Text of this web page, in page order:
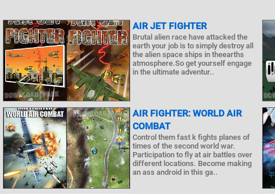
AIR JET FIGHTER
Brutal alien race have attacked the
earth your job is to simply destroy all
the alien space ships in theearths
atmosphere.So get yourself engage
in the ultimate adventur..
AIR FIGHTER: WORLD AIR
COMBAT
Control them fast k fights planes of
times of the second world war.
Participation to fly at air battles over
different locations. Become making
an ass android in this ga..